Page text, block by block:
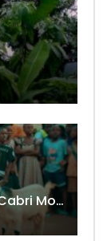
Shado Chris Feat. Innoss’B – Cabri Mort (Remix)